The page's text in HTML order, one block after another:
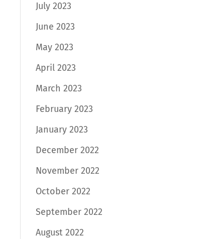
July 2023
June 2023
May 2023
April 2023
March 2023
February 2023
January 2023
December 2022
November 2022
October 2022
September 2022
August 2022